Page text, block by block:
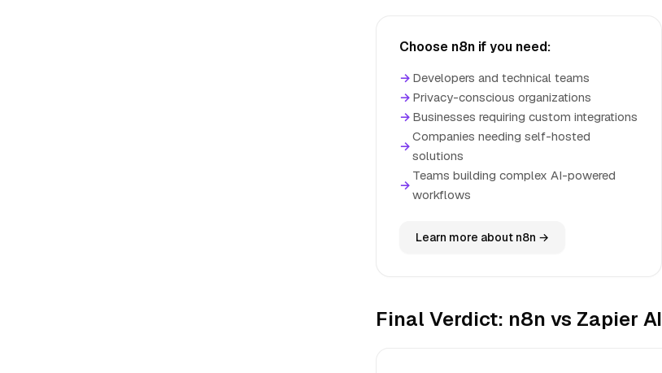
Choose n8n if you need:
→ Developers and technical teams
→ Privacy-conscious organizations
→ Businesses requiring custom integrations
→
Companies needing self-hosted
solutions
→
Teams building complex AI-powered
workflows
Learn more about n8n →
Final Verdict: n8n vs Zapier AI